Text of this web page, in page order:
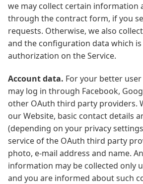
we may collect certain information
through the contract form, if you
requests. Otherwise, we also
and the configuration data which
authorization on the Service.
Account data. For your better
may log in through Facebook,
other OAuth third party providers.
our Website, basic contact details
(depending on your privacy
service of the OAuth third party
photo, e-mail address and name.
information may be collected only
and you are informed about such